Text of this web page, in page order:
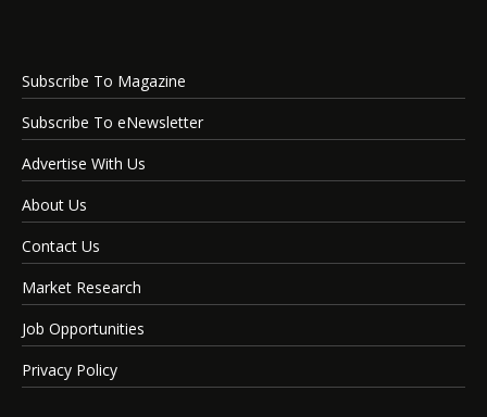
Subscribe To Magazine
Subscribe To eNewsletter
Advertise With Us
About Us
Contact Us
Market Research
Job Opportunities
Privacy Policy